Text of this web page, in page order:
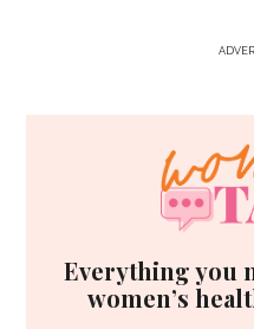
Everything you
women’s